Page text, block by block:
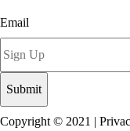
Email
Copyright © 2021 |